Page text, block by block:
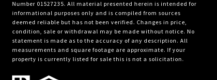
Number 01527235. All material presented herein is intended for
informational purposes only and is compiled from sources
deemed reliable but has not been verified. Changes in price,
condition, sale or withdrawal may be made without notice. No
statement is made as to the accuracy of any description. All
measurements and square footage are approximate. If your
property is currently listed for sale this is not a solicitation.